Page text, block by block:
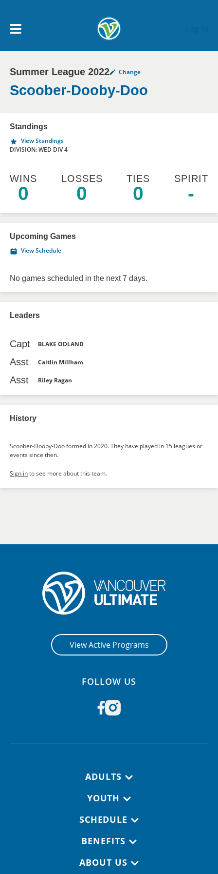
My Account menu
MY TEAMS
NEWS & NOTICES
Summer League 2022 Change
Scoober-Dooby-Doo
Standings
View Standings
DIVISION: WED DIV 4
WINS
0
LOSSES
0
TIES
0
SPIRIT
-
Upcoming Games
View Schedule
No games scheduled in the next 7 days.
Leaders
Capt BLAKE ODLAND
Asst Caitlin Millham
Asst Riley Ragan
History
Scoober-Dooby-Doo formed in 2020. They have played in 15 leagues or
events since then.
Sign into see more about this team.
View Active Programs
FOLLOW US
ADULTS
YOUTH
SCHEDULE
BENEFITS
ABOUT US